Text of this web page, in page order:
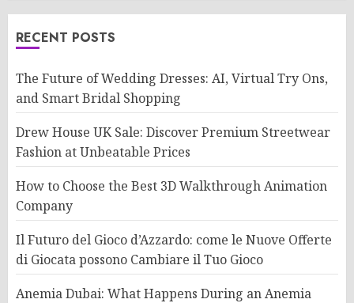
RECENT POSTS
The Future of Wedding Dresses: AI, Virtual Try Ons,
and Smart Bridal Shopping
Drew House UK Sale: Discover Premium Streetwear
Fashion at Unbeatable Prices
How to Choose the Best 3D Walkthrough Animation
Company
Il Futuro del Gioco d’Azzardo: come le Nuove Offerte
di Giocata possono Cambiare il Tuo Gioco
Anemia Dubai: What Happens During an Anemia